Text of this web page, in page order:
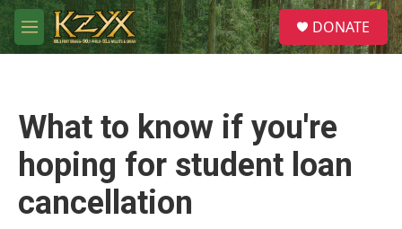
Skip to main content
M
e
S
e
a
DONATE
What to know if you're
hoping for student loan
cancellation